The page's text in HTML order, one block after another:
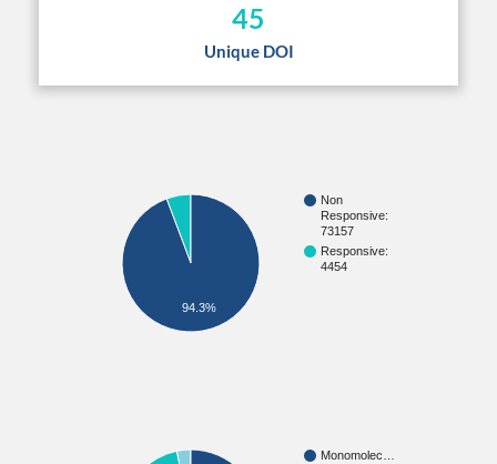
45
Unique DOI
Non
Responsive:
73157
Responsive:
4454
94.3%
Monomolec…